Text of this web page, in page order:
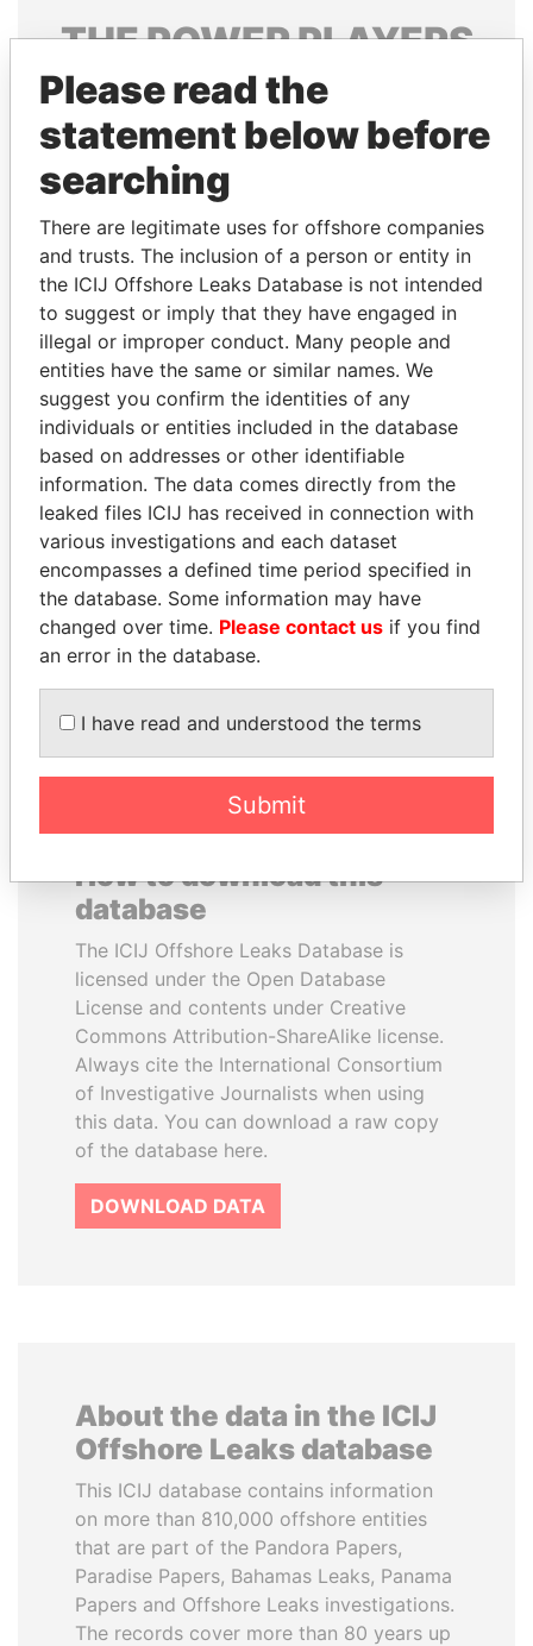
THEPOWERPLAYERS
Explore the offshore connections of world leaders,
politicians and their relatives and associates.
Pandora
Papers
Paradise
Papers
Panama Papers
CY LEUNG
Former Chief Executive
MOHSEN MARZOUK
Former minister
EXPLORE ALL
How to download this
database
The ICIJ Offshore Leaks Database is
licensed under the Open Database
License and contents under Creative
Commons Attribution-ShareAlike license.
Always cite the International Consortium
of Investigative Journalists when using
this data. You can download a raw copy
of the database here.
DOWNLOAD DATA
About the data in the ICIJ
Offshore Leaks database
This ICIJ database contains information
on more than 810,000 offshore entities
that are part of the Pandora Papers,
Paradise Papers, Bahamas Leaks, Panama
Papers and Offshore Leaks investigations.
The records cover more than 80 years up
Please read the
statement below before
searching
There are legitimate uses for offshore companies
and trusts. The inclusion of a person or entity in
the ICIJ Offshore Leaks Database is not intended
to suggest or imply that they have engaged in
illegal or improper conduct. Many people and
entities have the same or similar names. We
suggest you confirm the identities of any
individuals or entities included in the database
based on addresses or other identifiable
information. The data comes directly from the
leaked files ICIJ has received in connection with
various investigations and each dataset
encompasses a defined time period specified in
the database. Some information may have
changed over time. Please contact us if you find
an error in the database.
I have read and understood the terms
Submit